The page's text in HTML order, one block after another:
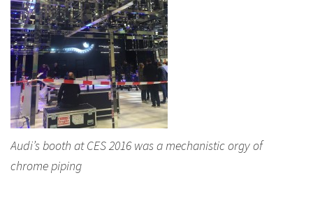
Audi’s booth at CES 2016 was a mechanistic orgy of
chrome piping